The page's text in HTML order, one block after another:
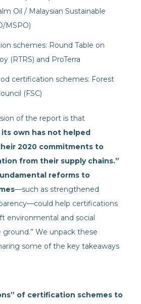
Oil / Malaysian Sustainable
MSPO)
schemes: Round Table on
(RTRS) and ProTerra
certification schemes: Forest
(FSC)
of the report is that
own has not helped
2020 commitments to
from their supply chains.”
reforms to
—such as strengthened
help certifications
environmental and social
We unpack these
some of the key takeaways
of certification schemes to